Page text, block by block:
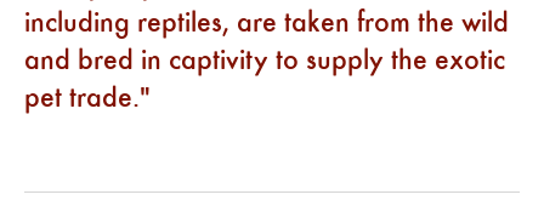
including reptiles, are taken from the wild
and bred in captivity to supply the exotic
pet trade.